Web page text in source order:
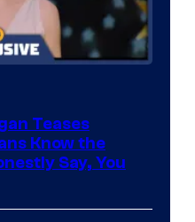
Teases
Know the
Say, You